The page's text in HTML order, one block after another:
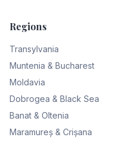
Regions
Transylvania
Muntenia & Bucharest
Moldavia
Dobrogea & Black Sea
Banat & Oltenia
Maramureș & Crișana